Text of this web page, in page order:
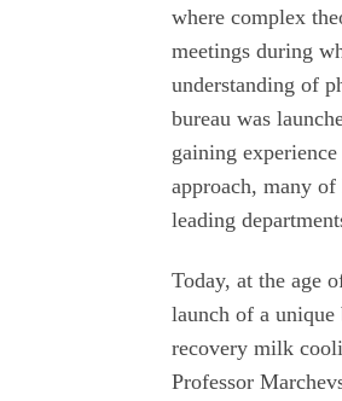
where complex
meetings during
understanding of
bureau was
gaining
approach, many of
leading
Today, at the age
launch of a
recovery milk
Professor